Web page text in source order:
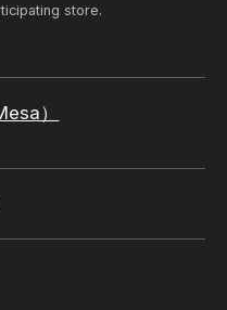
store.
）